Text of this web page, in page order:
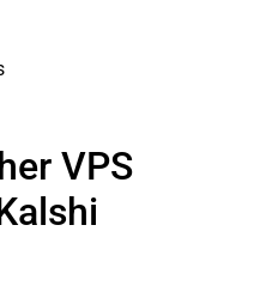
VPS